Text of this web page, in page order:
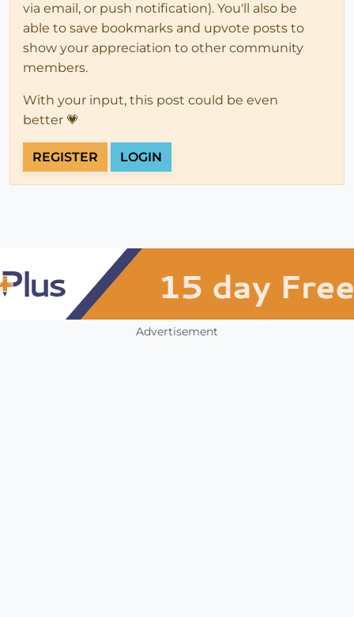
via email, or push notification). You'll also be
able to save bookmarks and upvote posts to
show your appreciation to other community
members.
With your input, this post could be even
better 💗
REGISTER LOGIN
Advertisement